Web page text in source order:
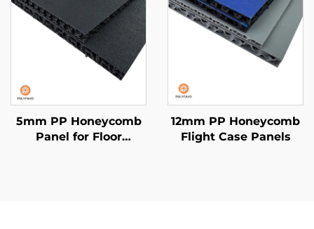
5mm PP Honeycomb
Panel for Floor
12mm PP Honeycomb
Flight Case Panels